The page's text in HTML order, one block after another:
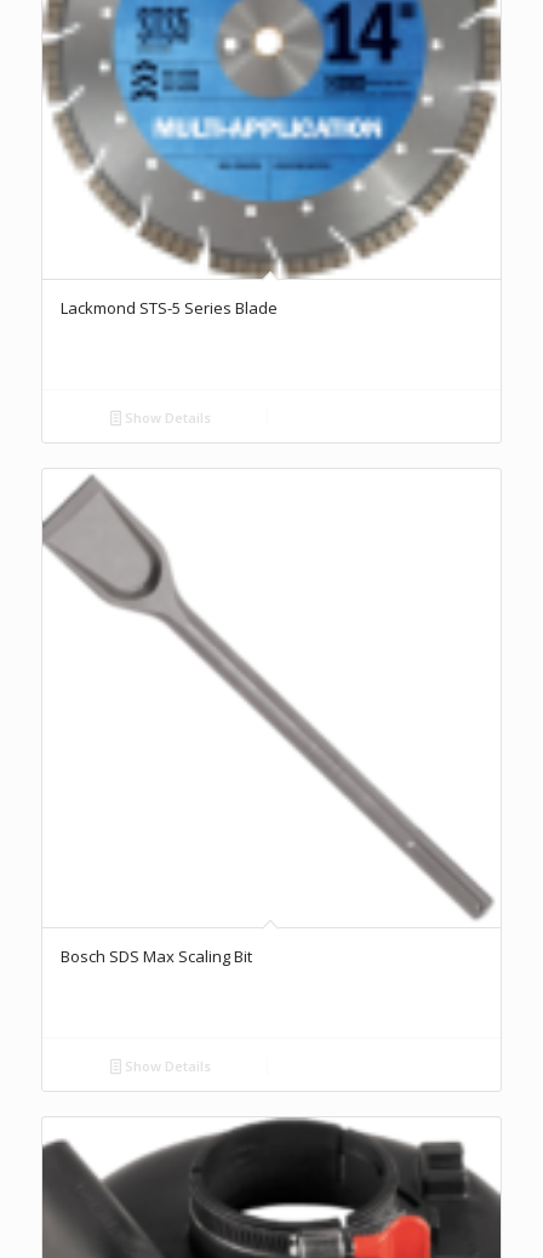
Lackmond STS-5 Series Blade
Show Details
Bosch SDS Max Scaling Bit
Show Details